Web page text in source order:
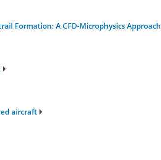
Formation: A CFD-Microphysics Approach
aircraft